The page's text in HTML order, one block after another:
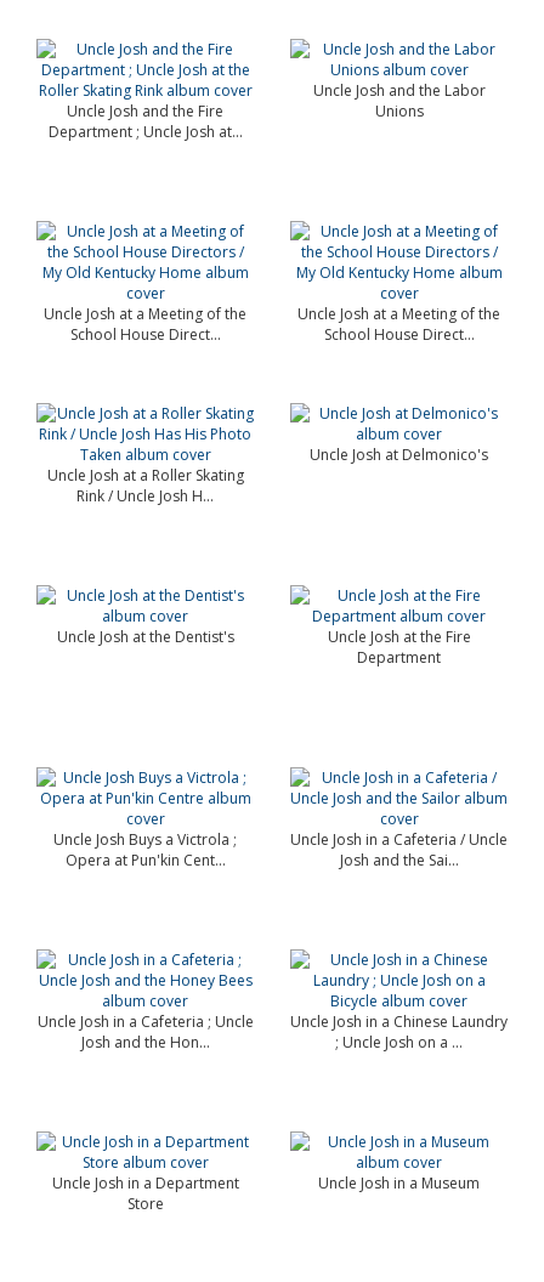
Uncle Josh and the Fire
Department ; Uncle Josh at...
Uncle Josh and the Labor
Unions
Uncle Josh at a Meeting of the
School House Direct...
Uncle Josh at a Meeting of the
School House Direct...
Uncle Josh at a Roller Skating
Rink / Uncle Josh H...
Uncle Josh at Delmonico's
Uncle Josh at the Dentist's
Uncle Josh at the Fire
Department
Uncle Josh Buys a Victrola ;
Opera at Pun'kin Cent...
Uncle Josh in a Cafeteria / Uncle
Josh and the Sai...
Uncle Josh in a Cafeteria ; Uncle
Josh and the Hon...
Uncle Josh in a Chinese Laundry
; Uncle Josh on a ...
Uncle Josh in a Department
Store
Uncle Josh in a Museum